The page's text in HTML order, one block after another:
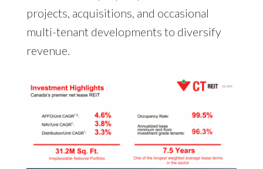
projects, acquisitions, and occasional
multi-tenant developments to diversify
revenue.